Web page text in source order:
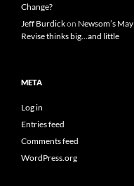
Change?
Jeff Burdickon Newsom’s May
Revise thinks big…and little
META
Log in
Entries feed
Comments feed
WordPress.org